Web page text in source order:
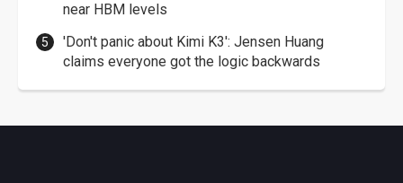
near HBM levels
'Don't panic about Kimi K3': Jensen Huang
claims everyone got the logic backwards